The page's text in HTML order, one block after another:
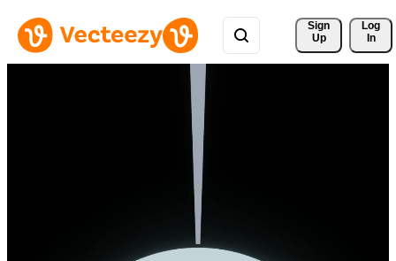
Sign
Up
Log
In